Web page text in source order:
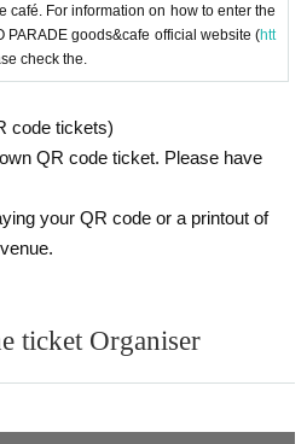
café. For information on how to enter the
PARADE goods&cafe official website (htt
check the.
code tickets)
QR code ticket. Please have
your QR code or a printout of
ticket Organiser